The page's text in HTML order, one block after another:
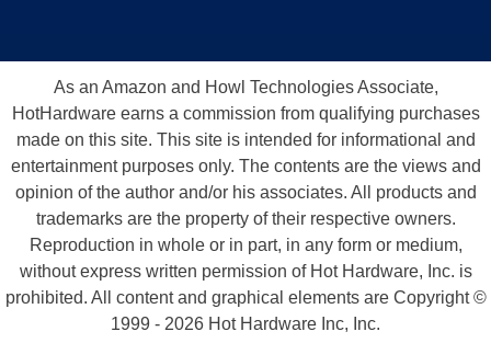
As an Amazon and Howl Technologies Associate,
HotHardware earns a commission from qualifying purchases
made on this site. This site is intended for informational and
entertainment purposes only. The contents are the views and
opinion of the author and/or his associates. All products and
trademarks are the property of their respective owners.
Reproduction in whole or in part, in any form or medium,
without express written permission of Hot Hardware, Inc. is
prohibited. All content and graphical elements are Copyright ©
1999 - 2026 Hot Hardware Inc, Inc.